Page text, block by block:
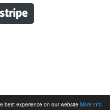
best experience on our website More info